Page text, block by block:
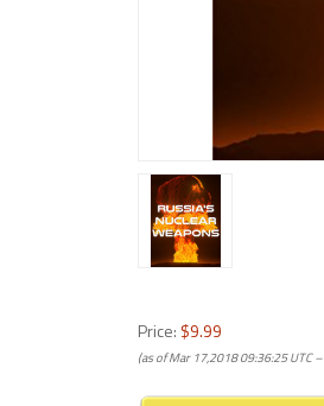
Price: $9.99
(as of Mar 17,2018 09:36:25 UTC –